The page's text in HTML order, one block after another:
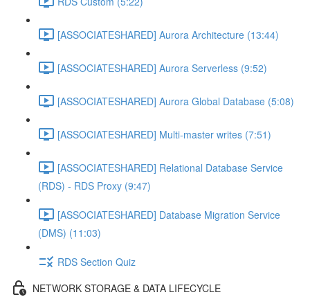
[ASSOCIATESHARED] Aurora Architecture (13:44)
[ASSOCIATESHARED] Aurora Serverless (9:52)
[ASSOCIATESHARED] Aurora Global Database (5:08)
[ASSOCIATESHARED] Multi-master writes (7:51)
[ASSOCIATESHARED] Relational Database Service
(RDS) - RDS Proxy (9:47)
[ASSOCIATESHARED] Database Migration Service
(DMS) (11:03)
RDS Section Quiz
NETWORK STORAGE & DATA LIFECYCLE